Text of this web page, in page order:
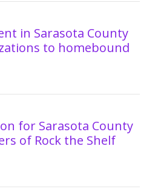
in Sarasota County
to homebound
for Sarasota County
of Rock the Shelf